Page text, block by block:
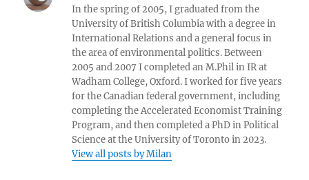
In the spring of 2005, I graduated from the
University of British Columbia with a degree in
International Relations and a general focus in
the area of environmental politics. Between
2005 and 2007 I completed an M.Phil in IR at
Wadham College, Oxford. I worked for five years
for the Canadian federal government, including
completing the Accelerated Economist Training
Program, and then completed a PhD in Political
Science at the University of Toronto in 2023.
View all posts by Milan